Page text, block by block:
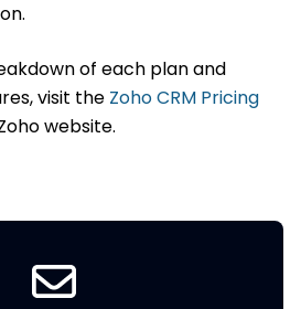
of each plan and
visit the Zoho CRM Pricing
website.